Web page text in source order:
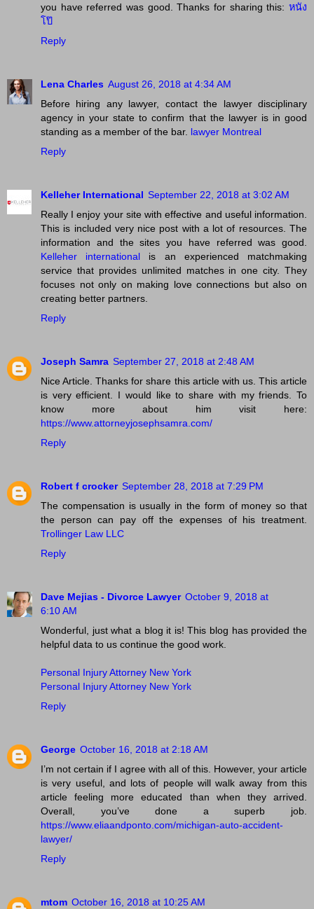
you have referred was good. Thanks for sharing this: หนัง
โป๊
Reply
Lena Charles August 26, 2018 at 4:34 AM
Before hiring any lawyer, contact the lawyer disciplinary
agency in your state to confirm that the lawyer is in good
standing as a member of the bar. lawyer Montreal
Reply
Kelleher International September 22, 2018 at 3:02 AM
Really I enjoy your site with effective and useful information.
This is included very nice post with a lot of resources. The
information and the sites you have referred was good.
Kelleher international is an experienced matchmaking
service that provides unlimited matches in one city. They
focuses not only on making love connections but also on
creating better partners.
Reply
Joseph Samra September 27, 2018 at 2:48 AM
Nice Article. Thanks for share this article with us. This article
is very efficient. I would like to share with my friends. To
know more about him visit here:
https://www.attorneyjosephsamra.com/
Reply
Robert f crocker September 28, 2018 at 7:29 PM
The compensation is usually in the form of money so that
the person can pay off the expenses of his treatment.
Trollinger Law LLC
Reply
Dave Mejias - Divorce Lawyer October 9, 2018 at
6:10 AM
Wonderful, just what a blog it is! This blog has provided the
helpful data to us continue the good work.
Personal Injury Attorney New York
Personal Injury Attorney New York
Reply
George October 16, 2018 at 2:18 AM
I’m not certain if I agree with all of this. However, your article
is very useful, and lots of people will walk away from this
article feeling more educated than when they arrived.
Overall, you’ve done a superb job.
https://www.eliaandponto.com/michigan-auto-accident-
lawyer/
Reply
mtom October 16, 2018 at 10:25 AM